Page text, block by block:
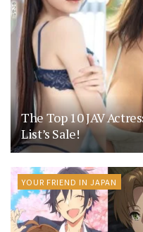
The Top 10 JAV
List’s Sale!
YOUR FRIEND IN JAPAN